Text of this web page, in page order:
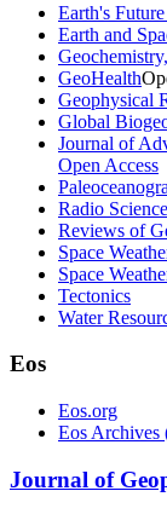
Earth's Future
Earth and
GeoHealth
Geophysical
Global
Journal of
Open Access
Radio Science
Reviews of
Space
Space
Tectonics
Water
Eos
Eos.org
Eos Archives
Journal of